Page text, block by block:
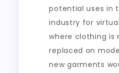
potential uses in
industry for
where clothing is
replaced on
new garments